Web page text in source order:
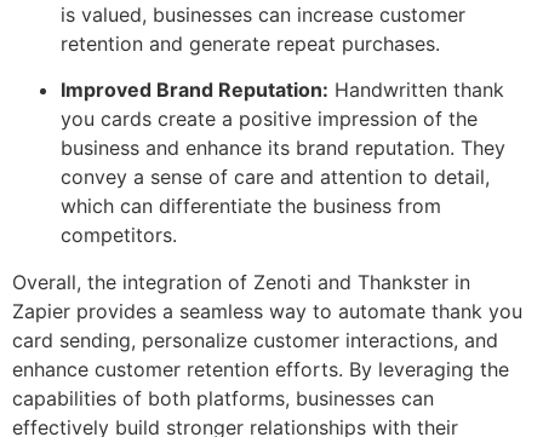
is valued, businesses can increase customer
retention and generate repeat purchases.
Improved Brand Reputation: Handwritten thank
you cards create a positive impression of the
business and enhance its brand reputation. They
convey a sense of care and attention to detail,
which can differentiate the business from
competitors.
Overall, the integration of Zenoti and Thankster in
Zapier provides a seamless way to automate thank you
card sending, personalize customer interactions, and
enhance customer retention efforts. By leveraging the
capabilities of both platforms, businesses can
effectively build stronger relationships with their